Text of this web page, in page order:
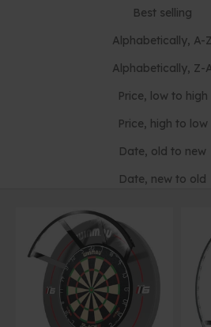
Best selling
Alphabetically, A-Z
Alphabetically, Z-
Price, low to high
Price, high to low
Date, old to new
Date, new to old